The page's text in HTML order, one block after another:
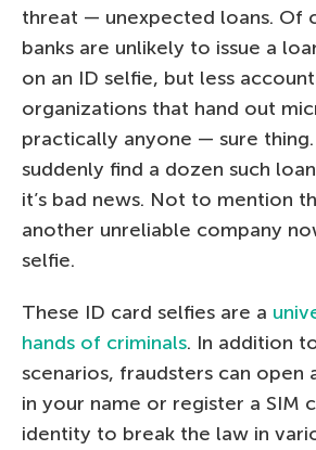
threat — unexpected loans. Of
banks are unlikely to issue a
on an ID selfie, but less
organizations that hand out
practically anyone — sure
suddenly find a dozen such
it’s bad news. Not to mention
another unreliable company
selfie.
These ID card selfies are a
hands of criminals. In addition
scenarios, fraudsters can open
in your name or register a SIM
identity to break the law in